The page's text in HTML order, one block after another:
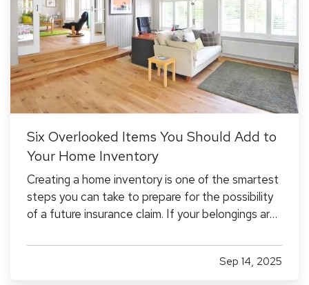
Six Overlooked Items You Should Add to
Your Home Inventory
Creating a home inventory is one of the smartest
steps you can take to prepare for the possibility
of a future insurance claim. If your belongings are
to verify losses and can speed up the claims
process. While most people remember toSep 14, 2025